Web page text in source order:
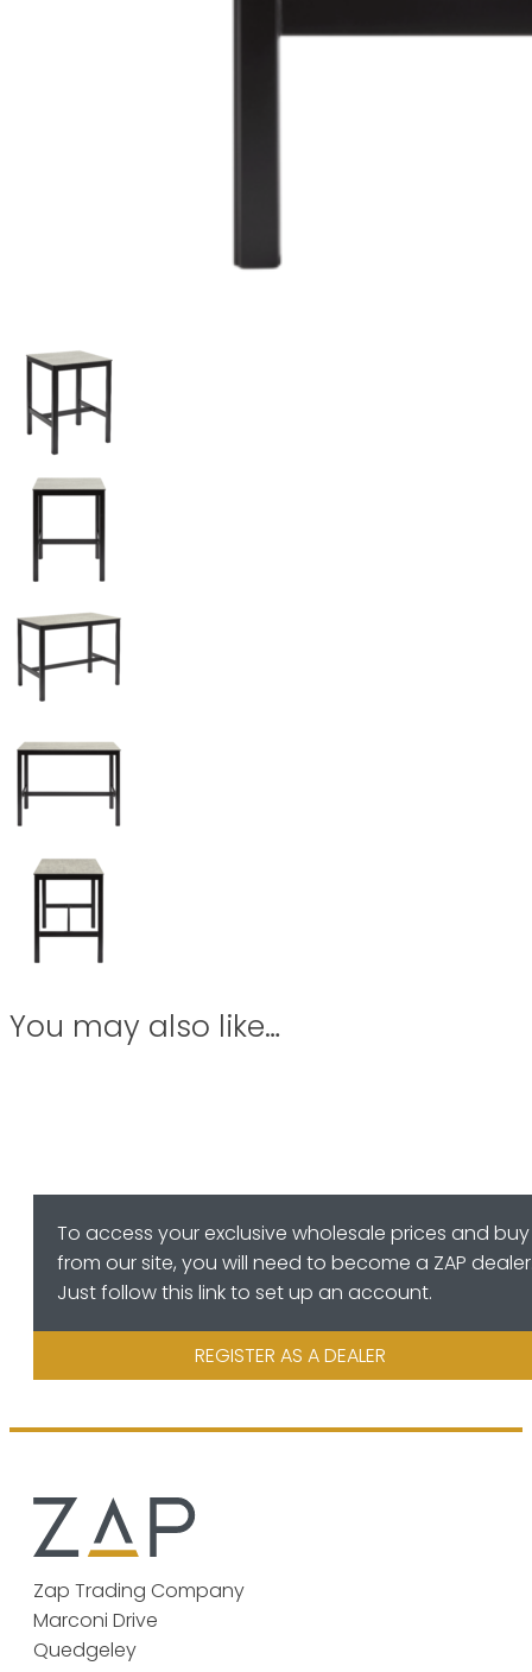
You may also like…
To access your exclusive wholesale prices and buy
from our site, you will need to become a ZAP
Just follow this link to set up an account.
REGISTER AS A DEALER
Zap Trading Company
Marconi Drive
Quedgeley